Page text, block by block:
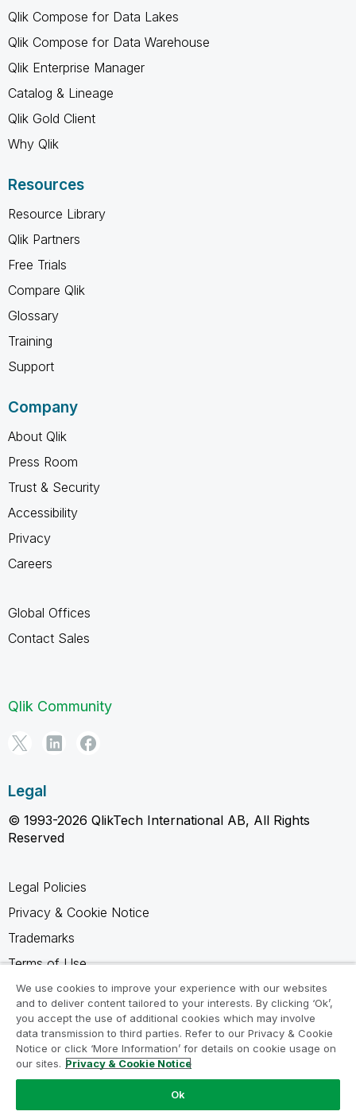
Qlik Compose for Data Lakes
Qlik Compose for Data Warehouse
Qlik Enterprise Manager
Catalog & Lineage
Qlik Gold Client
Why Qlik
Resources
Resource Library
Qlik Partners
Free Trials
Compare Qlik
Glossary
Training
Support
Company
About Qlik
Press Room
Trust & Security
Accessibility
Privacy
Careers
Global Offices
Contact Sales
Qlik Community
Legal
© 1993-2026 QlikTech International AB, All Rights
Reserved
Legal Policies
Privacy & Cookie Notice
Trademarks
Terms of Use
Legal Agreements
Product Terms
Do not share my info
We use cookies to improve your experience with our websites
and to deliver content tailored to your interests. By clicking ‘Ok’,
you accept the use of additional cookies which may involve
data transmission to third parties. Refer to our Privacy & Cookie
Notice or click ‘More Information’ for details on cookie usage on
our sites. Privacy & Cookie Notice
Ok